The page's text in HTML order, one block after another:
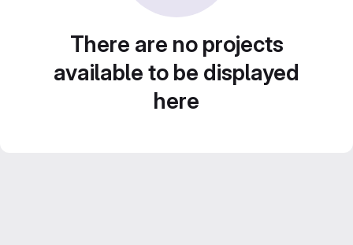
There are no projects
available to be displayed
here